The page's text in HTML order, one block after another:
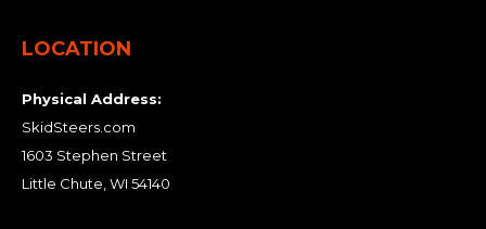
LOCATION
Physical Address:
SkidSteers.com
1603 Stephen Street
Little Chute, WI 54140